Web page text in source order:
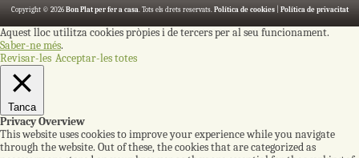
Copyright © 2026 Bon Plat per fer a casa. Tots els drets reservats. Política de cookies| Política de privacitat
Aquest lloc utilitza cookies pròpies i de tercers per al seu funcionament.
Saber-ne més.
Revisar-les Acceptar-les totes
Tanca
Privacy Overview
This website uses cookies to improve your experience while you navigate
through the website. Out of these, the cookies that are categorized as